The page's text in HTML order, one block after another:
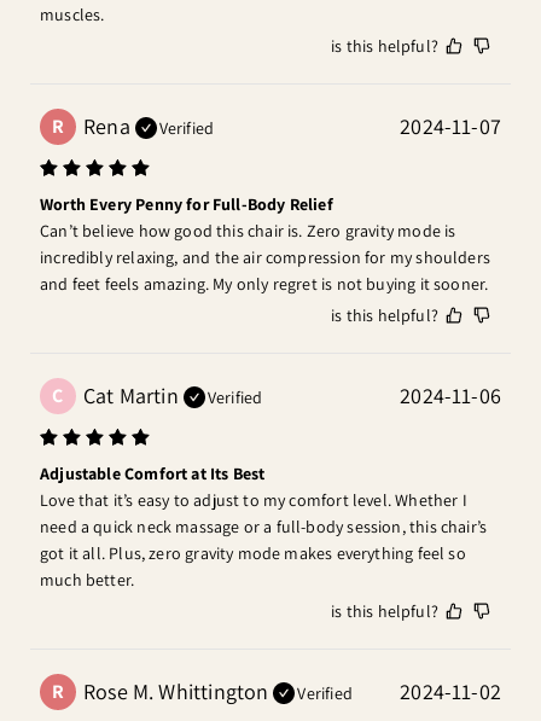
muscles.
is this helpful?
R Rena Verified 2024-11-07
Worth Every Penny for Full-Body Relief
Can’t believe how good this chair is. Zero gravity mode is
incredibly relaxing, and the air compression for my shoulders
and feet feels amazing. My only regret is not buying it sooner.
is this helpful?
C Cat Martin Verified 2024-11-06
Adjustable Comfort at Its Best
Love that it’s easy to adjust to my comfort level. Whether I
need a quick neck massage or a full-body session, this chair’s
got it all. Plus, zero gravity mode makes everything feel so
much better.
is this helpful?
R Rose M. Whittington Verified 2024-11-02